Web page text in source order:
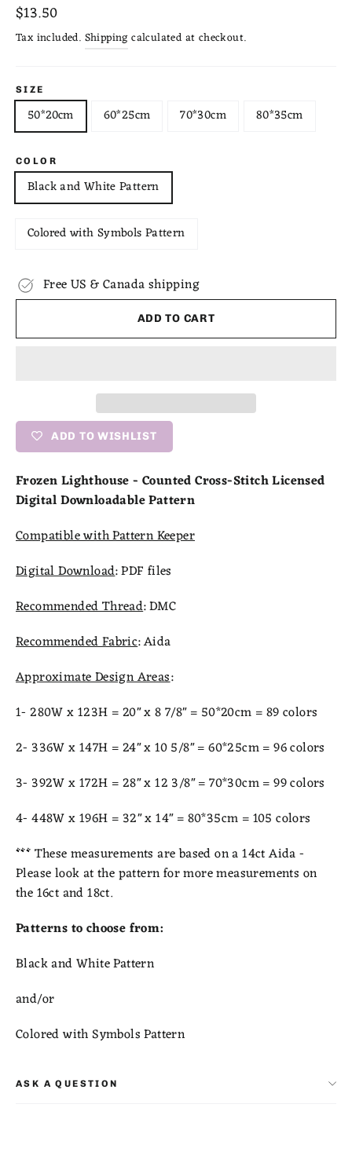
Regular
price
$13.50
Tax included. Shipping calculated at checkout.
SIZE
50*20cm 60*25cm 70*30cm 80*35cm
COLOR
Black and White Pattern
Colored with Symbols Pattern
Free US & Canada shipping
ADD TO CART
ADD TO WISHLIST
Frozen Lighthouse - Counted Cross-Stitch Licensed
Digital Downloadable Pattern
Compatible with Pattern Keeper
Digital Download:PDF files
Recommended Thread:DMC
Recommended Fabric:Aida
Approximate Design Areas:
1- 280W x 123H = 20" x 8 7/8" = 50*20cm = 89 colors
2- 336W x 147H = 24" x 10 5/8" = 60*25cm = 96 colors
3- 392W x 172H = 28" x 12 3/8" = 70*30cm = 99 colors
4- 448W x 196H = 32" x 14" = 80*35cm = 105 colors
***These measurements are based on a 14ct Aida -
Please look at the pattern for more measurements on
the 16ct and 18ct.
Patterns to choose from:
Black and White Pattern
and/or
Colored with Symbols Pattern
ASK A QUESTION